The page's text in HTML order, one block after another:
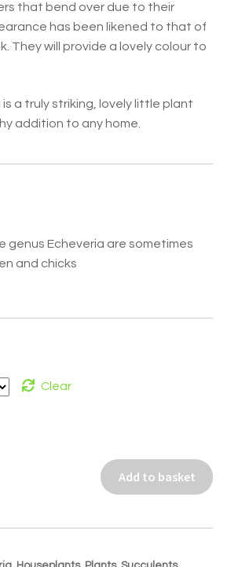
that bend over due to their
has been likened to that of
They will provide a lovely colour to
is a truly striking, lovely little plant
addition to any home.
genus Echeveria are sometimes
and chicks
Clear
Add to basket